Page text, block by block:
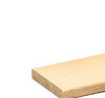
hygrometers